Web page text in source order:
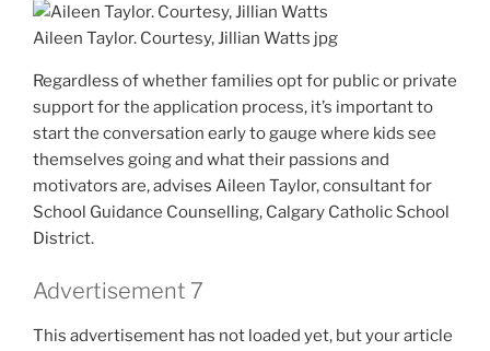
Aileen Taylor. Courtesy, Jillian Watts jpg
Regardless of whether families opt for public or private
support for the application process, it’s important to
start the conversation early to gauge where kids see
themselves going and what their passions and
motivators are, advises Aileen Taylor, consultant for
School Guidance Counselling, Calgary Catholic School
District.
Advertisement 7
This advertisement has not loaded yet, but your article